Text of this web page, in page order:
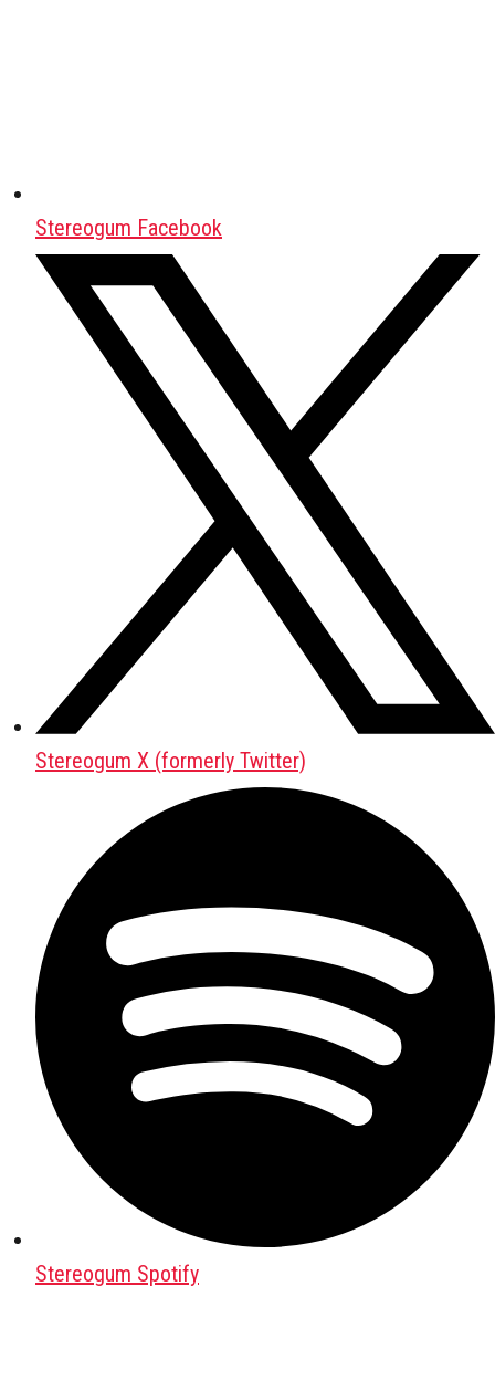
Stereogum Facebook
Stereogum X (formerly Twitter)
Stereogum Spotify